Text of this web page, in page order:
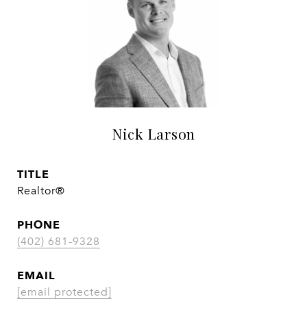
Nick Larson
TITLE
Realtor®
PHONE
(402) 681-9328
EMAIL
[email protected]